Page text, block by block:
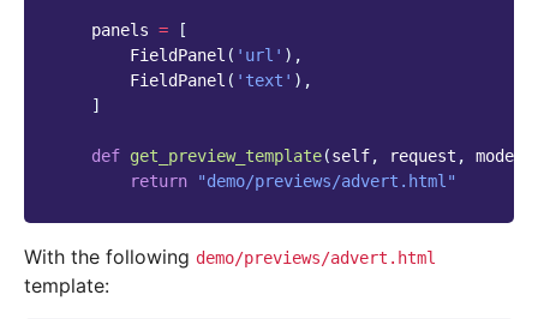
panels =
[
FieldPanel ( 'url' ),
FieldPanel ( 'text' ),
]
def get_preview_template(self, request ,
return
"demo/previews/advert.html"
With the following demo/previews/advert.html
template: